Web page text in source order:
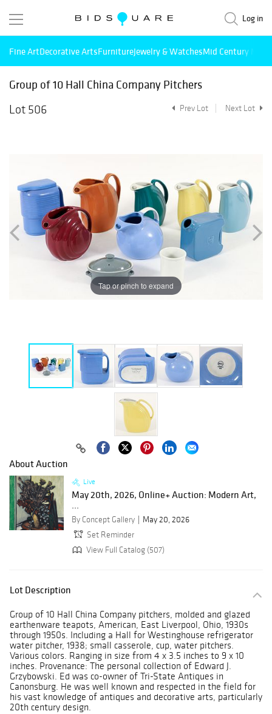
Log in
Fine ArtDecorative ArtsFurnitureJewelry & WatchesMid Century
Group of 10 Hall China Company Pitchers
Lot 506
Prev Lot Next Lot
Tap or pinch to expand
About Auction
Live
May 20th, 2026, Online+ Auction: Modern Art,
...
By Concept Gallery
May 20, 2026
Set Reminder
View Full Catalog (507)
Lot Description
Group of 10 Hall China Company pitchers, molded and glazed
earthenware teapots, American, East Liverpool, Ohio, 1930s
through 1950s. Including a Hall for Westinghouse refrigerator
water pitcher, 1938; small casserole, cup, water pitchers.
Various colors. Ranging in size from 4 x 3.5 inches to 9 x 10
inches. Provenance: The personal collection of Edward J.
Grzybowski. Ed was co-owner of Tri-State Antiques in
Canonsburg. He was well known and respected in the field for
his vast knowledge of antiques and decorative arts, particularly
20th century design.